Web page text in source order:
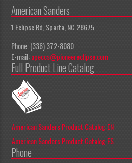
American Sanders
1 Eclipse Rd, Sparta, NC 28675
Phone: (336) 372-8080
E-mail:apeccs@pioneereclipse.com
Full Product Line Catalog
American Sanders Product Catalog EN
American Sanders Product Catalog ES
Phone